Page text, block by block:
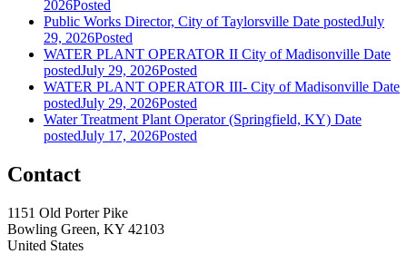
2026Posted
Public Works Director, City of Taylorsville Date postedJuly
29, 2026Posted
WATER PLANT OPERATOR II City of Madisonville Date
postedJuly 29, 2026Posted
WATER PLANT OPERATOR III- City of Madisonville Date
postedJuly 29, 2026Posted
Water Treatment Plant Operator (Springfield, KY) Date
postedJuly 17, 2026Posted
Contact
1151 Old Porter Pike
Bowling Green, KY 42103
United States